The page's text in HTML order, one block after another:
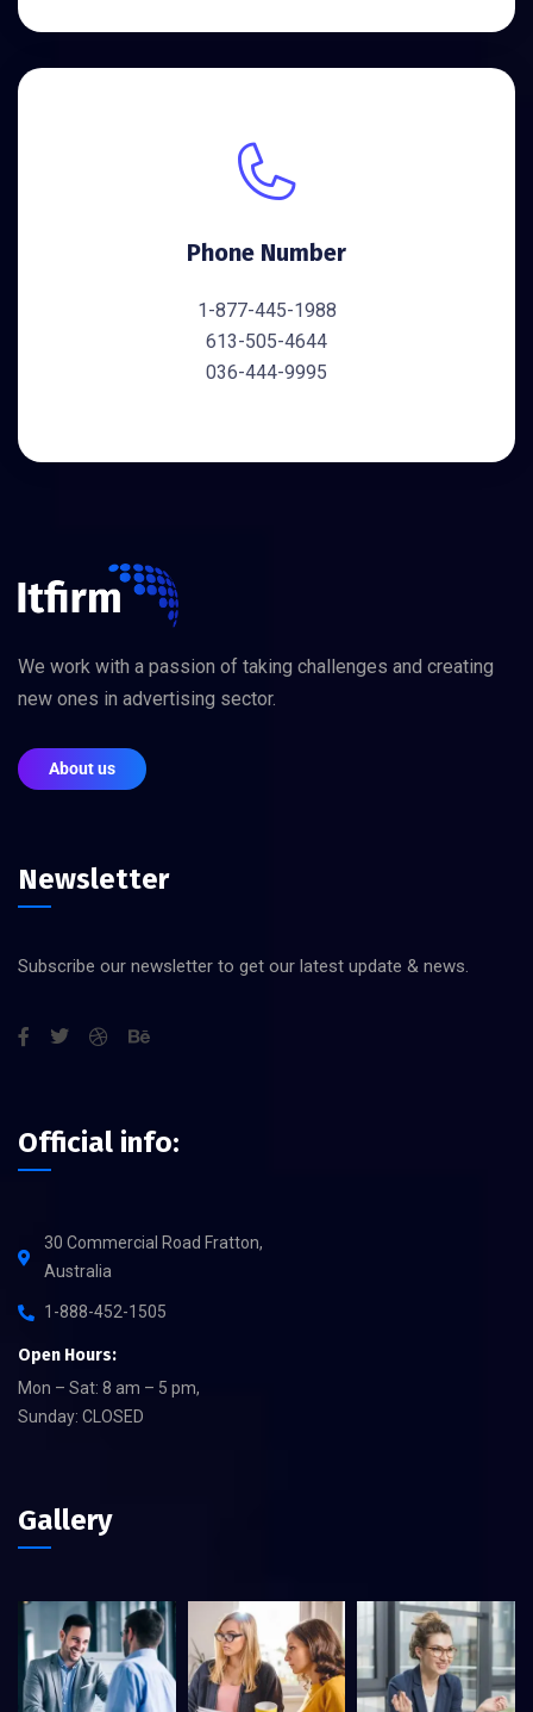
Phone Number
1-877-445-1988
613-505-4644
036-444-9995
We work with a passion of taking challenges and creating
new ones in advertising sector.
About us
Newsletter
Subscribe our newsletter to get our latest update & news.
Official info:
30 Commercial Road Fratton,
Australia
1-888-452-1505
Open Hours:
Mon – Sat: 8 am – 5 pm,
Sunday: CLOSED
Gallery